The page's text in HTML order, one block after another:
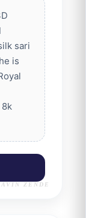
sari
is
ZENDE